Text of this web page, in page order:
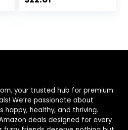
your trusted hub for premium
We’re passionate about
happy, healthy, and thriving.
deals designed for every